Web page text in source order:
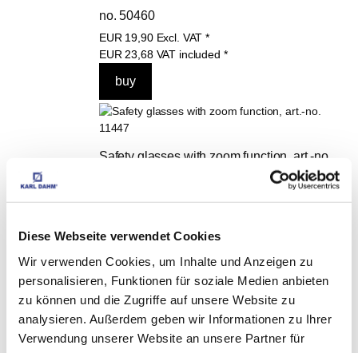
Diese Webseite verwendet Cookies
Wir verwenden Cookies, um Inhalte und Anzeigen zu
personalisieren, Funktionen für soziale Medien anbieten
zu können und die Zugriffe auf unsere Website zu
analysieren. Außerdem geben wir Informationen zu Ihrer
Verwendung unserer Website an unsere Partner für
no. 50460
EUR 19,90 Excl. VAT *
EUR 23,68 VAT included *
Safety glasses with zoom function, art.-no.
Fabric adhesive tape / armour tape 50 mm x